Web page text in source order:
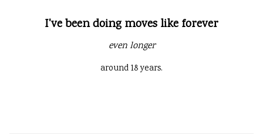
I've been doing moves like forever
even longer
around 18 years.